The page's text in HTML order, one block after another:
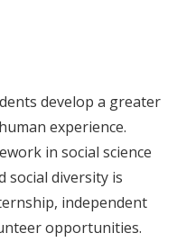
develop a greater
experience.
in social science
social diversity is
independent
opportunities.